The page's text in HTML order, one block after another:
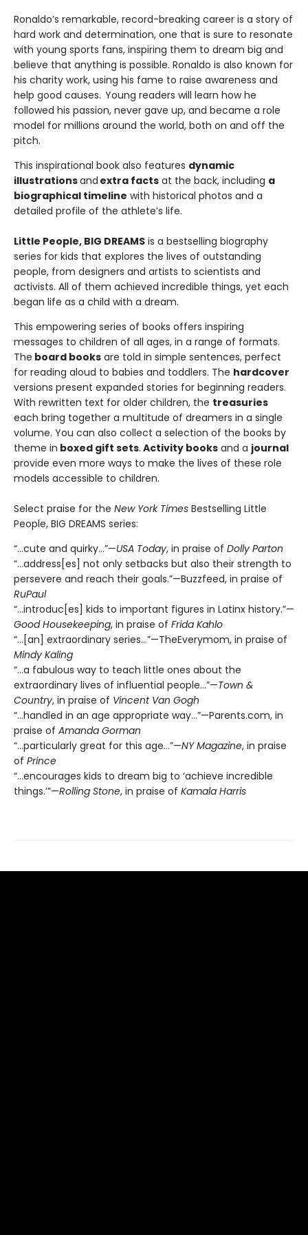
Ronaldo’s remarkable, record-breaking career is a story of
hard work and determination, one that is sure to resonate
with young sports fans, inspiring them to dream big and
believe that anything is possible. Ronaldo is also known for
his charity work, using his fame to raise awareness and
help good causes. Young readers will learn how he
followed his passion, never gave up, and became a role
model for millions around the world, both on and off the
pitch.
This inspirational book also features dynamic
illustrationsand extra facts at the back, including a
biographical timeline with historical photos and a
detailed profile of the athlete’s life.
Little People, BIG DREAMS is a bestselling biography
series for kids that explores the lives of outstanding
people, from designers and artists to scientists and
activists. All of them achieved incredible things, yet each
began life as a child with a dream.
This empowering series of books offers inspiring
messages to children of all ages, in a range of formats.
The board books are told in simple sentences, perfect
for reading aloud to babies and toddlers. The hardcover
versions present expanded stories for beginning readers.
With rewritten text for older children, the treasuries
each bring together a multitude of dreamers in a single
volume. You can also collect a selection of the books by
theme in boxed gift sets. Activity books and a journal
provide even more ways to make the lives of these role
models accessible to children.
Select praise for the New York Times Bestselling Little
People, BIG DREAMS series:
“…cute and quirky…”—USA Today, in praise of Dolly Parton
“…address[es] not only setbacks but also their strength to
persevere and reach their goals.”—Buzzfeed, in praise of
RuPaul
“…introduc[es] kids to important figures in Latinx history.”—
Good Housekeeping, in praise of Frida Kahlo
“…[an] extraordinary series…”—TheEverymom, in praise of
Mindy Kaling
“…a fabulous way to teach little ones about the
extraordinary lives of influential people…”—Town &
Country, in praise of Vincent Van Gogh
“...handled in an age appropriate way…”—Parents.com, in
praise of Amanda Gorman
“…particularly great for this age…”—NY Magazine, in praise
of Prince
“…encourages kids to dream big to ‘achieve incredible
things.’”—Rolling Stone, in praise of Kamala Harris